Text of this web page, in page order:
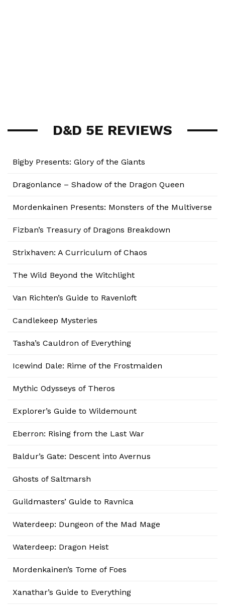
D&D 5E REVIEWS
Bigby Presents: Glory of the Giants
Dragonlance – Shadow of the Dragon Queen
Mordenkainen Presents: Monsters of the Multiverse
Fizban’s Treasury of Dragons Breakdown
Strixhaven: A Curriculum of Chaos
The Wild Beyond the Witchlight
Van Richten’s Guide to Ravenloft
Candlekeep Mysteries
Tasha’s Cauldron of Everything
Icewind Dale: Rime of the Frostmaiden
Mythic Odysseys of Theros
Explorer’s Guide to Wildemount
Eberron: Rising from the Last War
Baldur’s Gate: Descent into Avernus
Ghosts of Saltmarsh
Guildmasters’ Guide to Ravnica
Waterdeep: Dungeon of the Mad Mage
Waterdeep: Dragon Heist
Mordenkainen’s Tome of Foes
Xanathar’s Guide to Everything